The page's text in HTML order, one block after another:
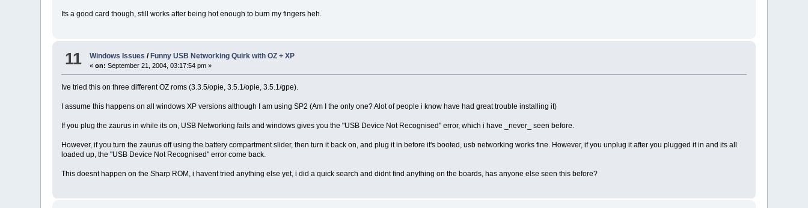
Its a good card though, still works after being hot enough to burn my fingers heh.
11 Windows Issues /Funny USB Networking Quirk with OZ + XP
«on: September 21, 2004, 03:17:54 pm »
Ive tried this on three different OZ roms (3.3.5/opie, 3.5.1/opie, 3.5.1/gpe).
I assume this happens on all windows XP versions although I am using SP2 (Am I the only one? Alot of people i know have had great trouble installing it)
If you plug the zaurus in while its on, USB Networking fails and windows gives you the "USB Device Not Recognised" error, which i have _never_ seen before.
However, if you turn the zaurus off using the battery compartment slider, then turn it back on, and plug it in before it's booted, usb networking works fine. However, if you unplug it after you plugged it in and its all
loaded up, the "USB Device Not Recognised" error come back.
This doesnt happen on the Sharp ROM, i havent tried anything else yet, i did a quick search and didnt find anything on the boards, has anyone else seen this before?